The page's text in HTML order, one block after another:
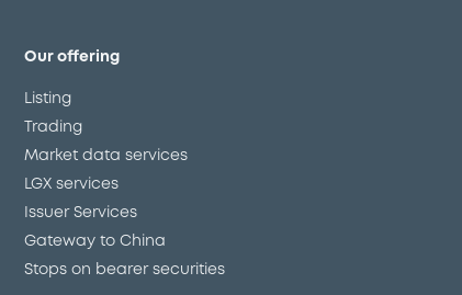
Our offering
Listing
Trading
Market data services
LGX services
Issuer Services
Gateway to China
Stops on bearer securities